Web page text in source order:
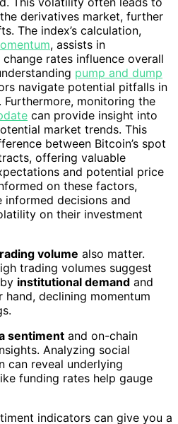
derivatives market, further
The index’s calculation,
, assists in
rates influence overall
pump and dump
navigate potential pitfalls in
monitoring the
can provide insight into
market trends. This
between Bitcoin’s spot
offering valuable
and potential price
on these factors,
informed decisions and
on their investment
volume also matter.
trading volumes suggest
institutional demand and
hand, declining momentum
sentiment and on-chain
Analyzing social
can reveal underlying
funding rates help gauge
indicators can give you a